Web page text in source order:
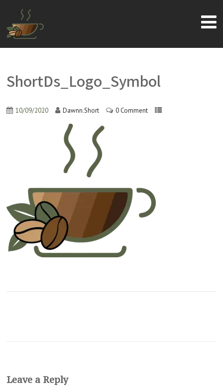
ShortDs_Logo_Symbol
10/09/2020 Dawnn.Short 0 Comment
Leave a Reply